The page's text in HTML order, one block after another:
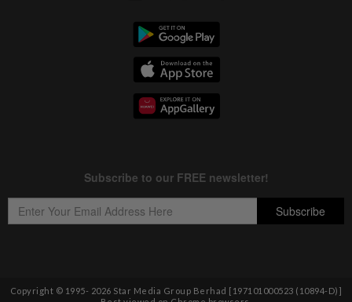
Copyright © 1995- 2026 Star Media Group Berhad [197101000523 (10894-D)]